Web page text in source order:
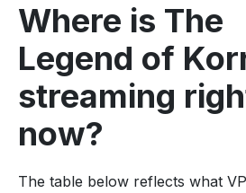
Where is The
Legend of
streaming
now?
The table below reflects what